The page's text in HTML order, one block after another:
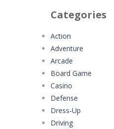
Categories
Action
Adventure
Arcade
Board Game
Casino
Defense
Dress-Up
Driving